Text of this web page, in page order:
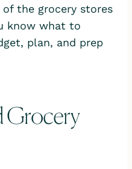
of the grocery stores
know what to
plan, and prep
Grocery